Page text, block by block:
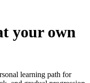
your own
learning path for